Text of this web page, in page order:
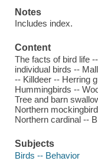
Notes
Includes index.
Content
The facts of bird life
individual birds --
-- Killdeer -- Herring
Hummingbirds --
Tree and barn
Northern
Northern cardinal --
Subjects
Birds -- Behavior